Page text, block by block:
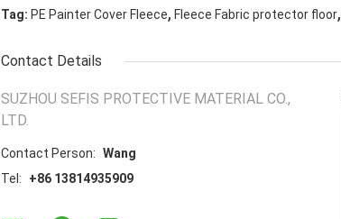
Tag: PE Painter Cover Fleece, Fleece Fabric protector floor,
Contact Details
SUZHOU SEFIS PROTECTIVE MATERIAL CO.,
LTD.
Contact Person: Wang
Tel:
+86 13814935909